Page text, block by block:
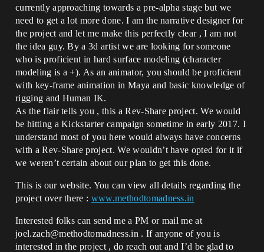
currently approaching towards a pre-alpha stage but we
need to get a lot more done. I am the narrative designer for
the project and let me make this perfectly clear , I am not
the idea guy. By a 3d artist we are looking for someone
who is proficient in hard surface modeling (character
modeling is a +). As an animator, you should be proficient
with key-frame animation in Maya and basic knowledge of
rigging and Human IK.
As the flair tells you , this a Rev-Share project. We would
be hitting a Kickstarter campaign sometime in early 2017. I
understand most of you here would always have concerns
with a Rev-Share project. We wouldn’t have opted for it if
we weren’t certain about our plan to get this done.
This is our website. You can view all details regarding the
project over there : www.methodtomadness.in
Interested folks can send me a PM or mail me at
joel.zach@methodtomadness.in . If anyone of you is
interested in the project , do reach out and I’d be glad to